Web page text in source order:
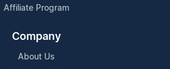
Affiliate Program
Company
About Us